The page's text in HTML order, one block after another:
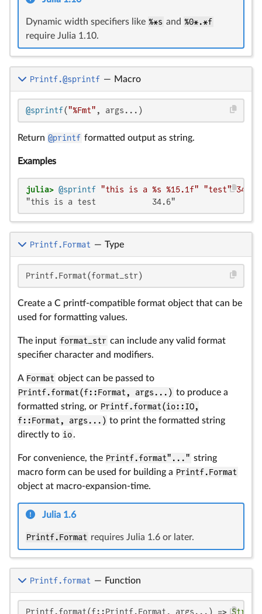
Dynamic width specifiers like %*s and %0*.*f
require Julia 1.10.
Printf.@sprintf — Macro
@sprintf("%Fmt" , args...)
Return @printf formatted output as string.
Examples
julia> @sprintf "this is a %s %15.1f" "test"
"this is a test            34.6"
Printf.Format — Type
Printf.Format(format_str)
Create a C printf-compatible format object that can be
used for formatting values.
The input format_str can include any valid format
specifier character and modifiers.
A Format object can be passed to
Printf.format(f::Format, args...) to produce a
formatted string, or Printf.format(io::IO,
f::Format, args...) to print the formatted string
directly to io.
For convenience, the Printf.format"..." string
macro form can be used for building a Printf.Format
object at macro-expansion-time.
Julia 1.6
Printf.Format requires Julia 1.6 or later.
Printf.format — Function
Printf.format(f::Printf.Format, args...) => String